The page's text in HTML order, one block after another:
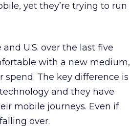
yet they’re trying to run
U.S. over the last five
with a new medium,
The key difference is
and they have
mobile journeys. Even if
over.